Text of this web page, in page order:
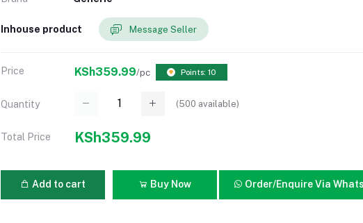
Inhouse product Message Seller
Price KSh359.99/pc Points: 10
Quantity (500 available)
Total Price KSh359.99
Add to cart Buy Now Order/Enquire Via